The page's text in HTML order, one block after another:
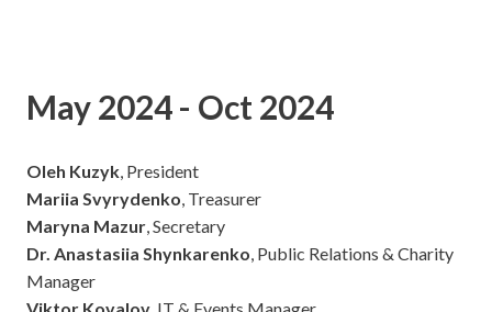
May 2024 - Oct 2024
Oleh Kuzyk, President
Mariia Svyrydenko, Treasurer
Maryna Mazur, Secretary
Dr. Anastasiia Shynkarenko, Public Relations & Charity
Manager